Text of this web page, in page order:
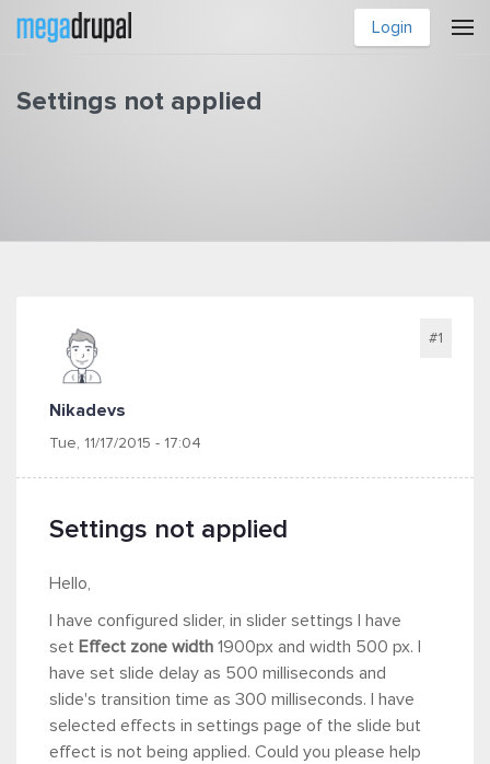
Skip to main content
Login
Settings not applied
Nikadevs
Tue, 11/17/2015 - 17:04
#1
Settings not applied
Hello,
I have configured slider, in slider settings I have
set Effect zone width 1900px and width 500 px. I
have set slide delay as 500 milliseconds and
slide's transition time as 300 milliseconds. I have
selected effects in settings page of the slide but
effect is not being applied. Could you please help